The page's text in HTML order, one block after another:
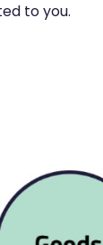
to you.